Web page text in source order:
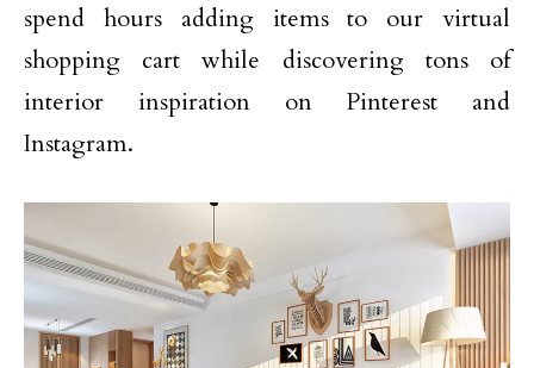
spend hours adding items to our virtual
shopping cart while discovering tons of
interior inspiration on Pinterest and
Instagram.